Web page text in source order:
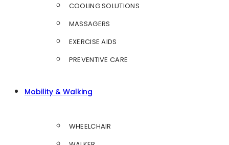
COOLING SOLUTIONS
MASSAGERS
EXERCISE AIDS
PREVENTIVE CARE
Mobility & Walking
WHEELCHAIR